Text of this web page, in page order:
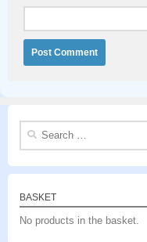
Search
BASKET
No products in the basket.